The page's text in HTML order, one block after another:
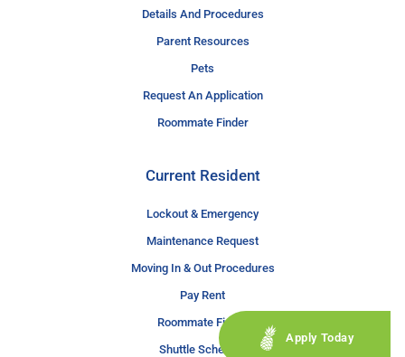
Details And Procedures
Parent Resources
Pets
Request An Application
Roommate Finder
Current Resident
Lockout & Emergency
Maintenance Request
Moving In & Out Procedures
Pay Rent
Roommate Finder
Shuttle Schedule
Apply Today